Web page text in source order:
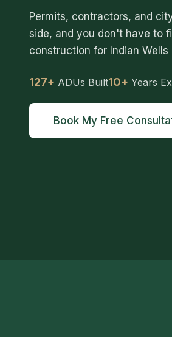
Permits, contractors, and
side, and you don't have to
construction for Indian
127+ ADUs Built10+ Years
Book My Free